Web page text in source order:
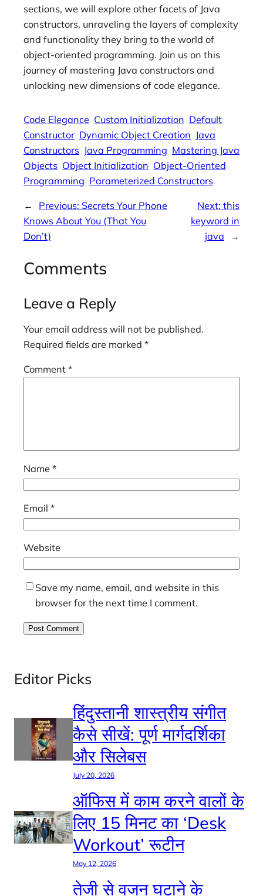
sections, we will explore other facets of Java
constructors, unraveling the layers of complexity
and functionality they bring to the world of
object-oriented programming. Join us on this
journey of mastering Java constructors and
unlocking new dimensions of code elegance.
Code Elegance Custom Initialization Default
Constructor Dynamic Object Creation Java
Constructors Java Programming Mastering Java
Objects Object Initialization Object-Oriented
Programming Parameterized Constructors
← Previous: Secrets Your Phone
Knows About You (That You
Don’t)
Next: this
keyword in
java
→
Comments
Leave a Reply
Your email address will not be published.
Required fields are marked *
Comment *
Name *
Email *
Website
Save my name, email, and website in this
browser for the next time I comment.
Editor Picks
हिंदुस्तानी शास्त्रीय संगीत
कैसे सीखें: पूर्ण मार्गदर्शिका
और सिलेबस
July 20, 2026
ऑफिस में काम करने वालों के
लिए 15 मिनट का ‘Desk
Workout’ रूटीन
May 12, 2026
तेजी से वजन घटाने के